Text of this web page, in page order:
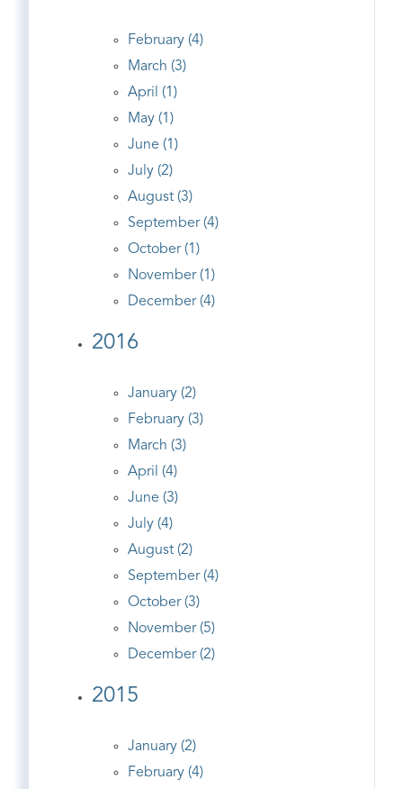
February (4)
March (3)
April (1)
May (1)
June (1)
July (2)
August (3)
September (4)
October (1)
November (1)
December (4)
2016
January (2)
February (3)
March (3)
April (4)
June (3)
July (4)
August (2)
September (4)
October (3)
November (5)
December (2)
2015
January (2)
February (4)